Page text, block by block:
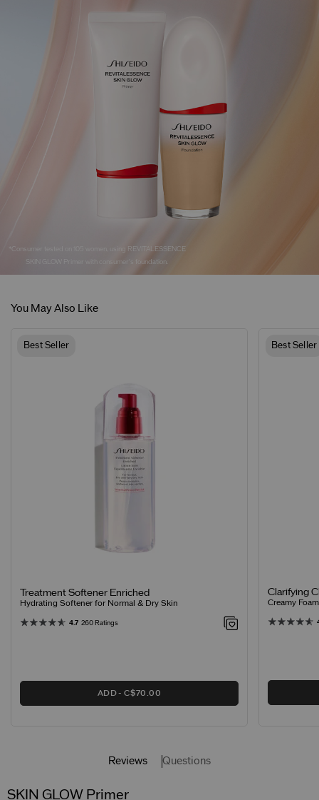
*Consumer tested on 105 women, using REVITALESSENCE
SKIN GLOW Primer with consumer's foundation.
You May Also Like
Best Seller
Treatment Softener Enriched
Hydrating Softener for Normal & Dry Skin
4.7 260 Ratings
ADD C$70.00
Best Seller
Clarifying
Creamy
Reviews Questions
SKIN GLOW Primer